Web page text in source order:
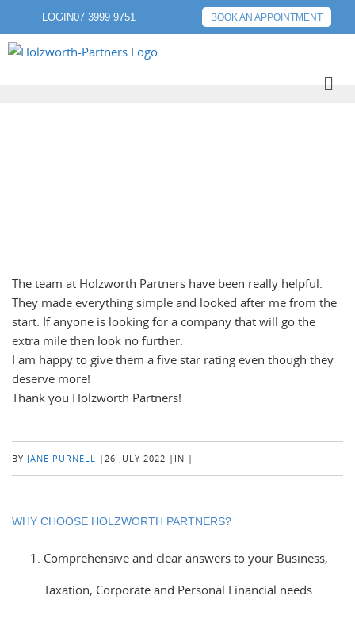
LOGIN07 3999 9751 BOOK AN APPOINTMENT
NEXT POST
The team at Holzworth Partners have been really helpful.
They made everything simple and looked after me from the
start. If anyone is looking for a company that will go the
extra mile then look no further.
I am happy to give them a five star rating even though they
deserve more!
Thank you Holzworth Partners!
BY JANE PURNELL | 26 JULY 2022 | IN |
WHY CHOOSE HOLZWORTH PARTNERS?
Comprehensive and clear answers to your Business,
Taxation, Corporate and Personal Financial needs.